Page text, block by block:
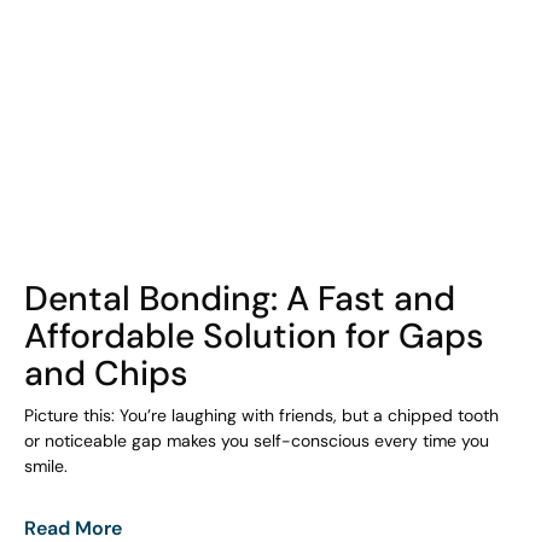
Dental Bonding: A Fast and
Affordable Solution for Gaps
and Chips
Picture this: You’re laughing with friends, but a chipped tooth
or noticeable gap makes you self-conscious every time you
smile.
Read More